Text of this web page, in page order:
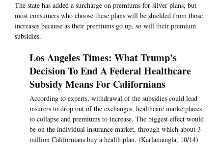
The state has added a surcharge on premiums for silver plans, but
most consumers who choose these plans will be shielded from those
increases because as their premiums go up, so will their premium
subsidies.
Los Angeles Times: What Trump's
Decision To End A Federal Healthcare
Subsidy Means For Californians
According to experts, withdrawal of the subsidies could lead
insurers to drop out of the exchanges, healthcare marketplaces
to collapse and premiums to increase. The biggest effect would
be on the individual insurance market, through which about 3
million Californians buy a health plan. (Karlamangla, 10/14)